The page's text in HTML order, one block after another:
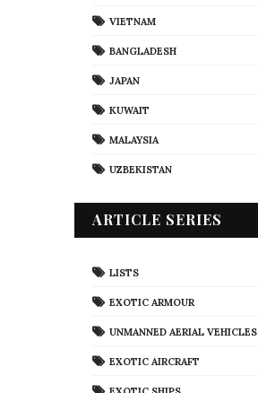
VIETNAM
BANGLADESH
JAPAN
KUWAIT
MALAYSIA
UZBEKISTAN
ARTICLE SERIES
LISTS
EXOTIC ARMOUR
UNMANNED AERIAL VEHICLES
EXOTIC AIRCRAFT